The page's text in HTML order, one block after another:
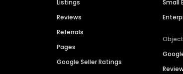
Listings
Reviews
Referrals
Pages
Google Seller Ratings
Small